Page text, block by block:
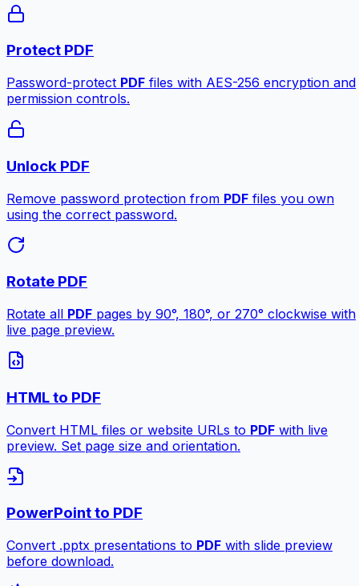
Protect PDF
Password-protect PDF files with AES-256 encryption and
permission controls.
Unlock PDF
Remove password protection from PDF files you own
using the correct password.
Rotate PDF
Rotate all PDF pages by 90°, 180°, or 270° clockwise with
live page preview.
HTML to PDF
Convert HTML files or website URLs to PDF with live
preview. Set page size and orientation.
PowerPoint to PDF
Convert .pptx presentations to PDF with slide preview
before download.